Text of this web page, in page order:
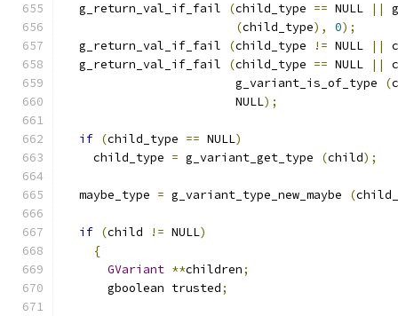
  g_return_val_if_fail
(child_type == NULL ||
(child_type), 0);
  g_return_val_if_fail
(child_type != NULL ||
  g_return_val_if_fail
(child_type == NULL ||
                        g_variant_is_of_type
(
                        NULL
);
if (child_type == NULL)
    child_type
= g_variant_get_type (child);
  maybe_type
= g_variant_type_new_maybe (
if (child != NULL)
{
GVariant **children;
      gboolean trusted
;